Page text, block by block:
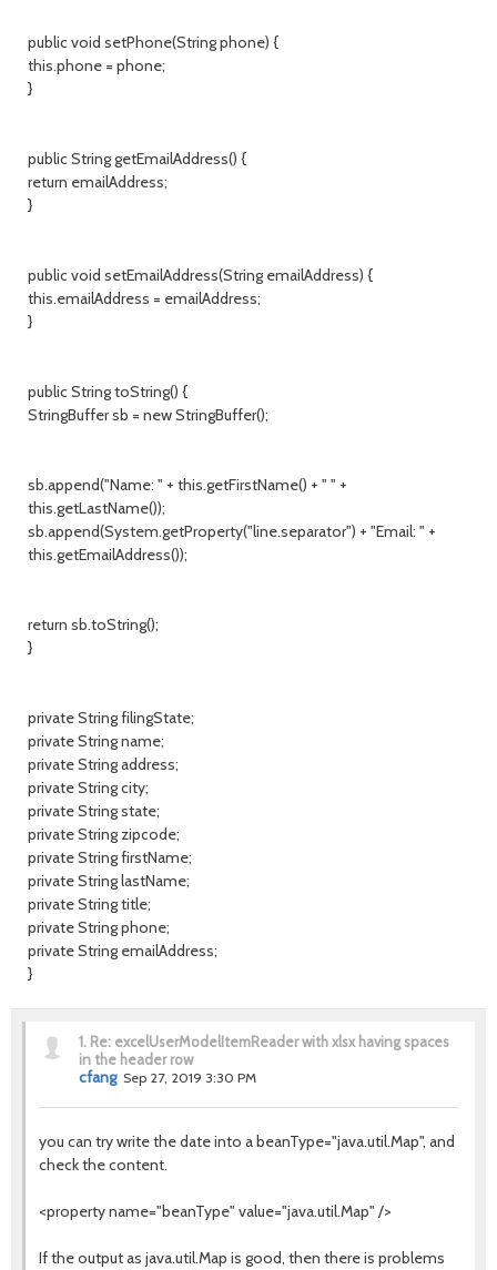
public void setPhone(String phone) {
this.phone = phone;
}
public String getEmailAddress() {
return emailAddress;
}
public void setEmailAddress(String emailAddress) {
this.emailAddress = emailAddress;
}
public String toString() {
StringBuffer sb = new StringBuffer();
sb.append("Name: " + this.getFirstName() + " " +
this.getLastName());
sb.append(System.getProperty("line.separator") + "Email: " +
this.getEmailAddress());
return sb.toString();
}
private String filingState;
private String name;
private String address;
private String city;
private String state;
private String zipcode;
private String firstName;
private String lastName;
private String title;
private String phone;
private String emailAddress;
}
1. Re: excelUserModelItemReader with xlsx having spaces
in the header row
cfang Sep 27, 2019 3:30 PM
you can try write the date into a beanType="java.util.Map", and
check the content.
<property name="beanType" value="java.util.Map" />
If the output as java.util.Map is good, then there is problems